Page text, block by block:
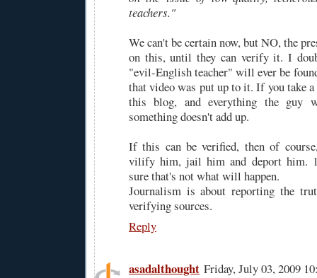
teachers."
We can't be certain now, but NO, the
on this, until they can verify it. I
"evil-English teacher" will ever be
that video was put up to it. If you take
this blog, and everything the guy
something doesn't add up.
If this can be verified, then of
vilify him, jail him and deport him.
sure that's not what will happen.
Journalism is about reporting the
verifying sources.
Reply
asadalthought Friday, July 03, 2009